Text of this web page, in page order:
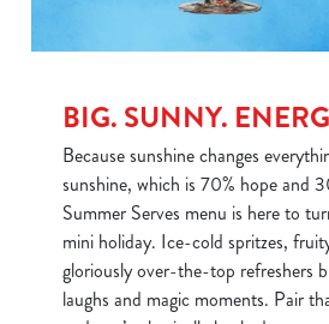
BIG. SUNNY.
Because sunshine changes
sunshine, which is 70% hope and
Summer Serves menu is here to
mini holiday. Ice-cold spritzes,
gloriously over-the-top refreshers
laughs and magic moments. Pair